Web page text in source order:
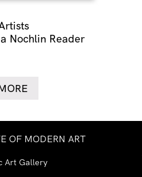
Nochlin Reader
OF MODERN ART
Art Gallery